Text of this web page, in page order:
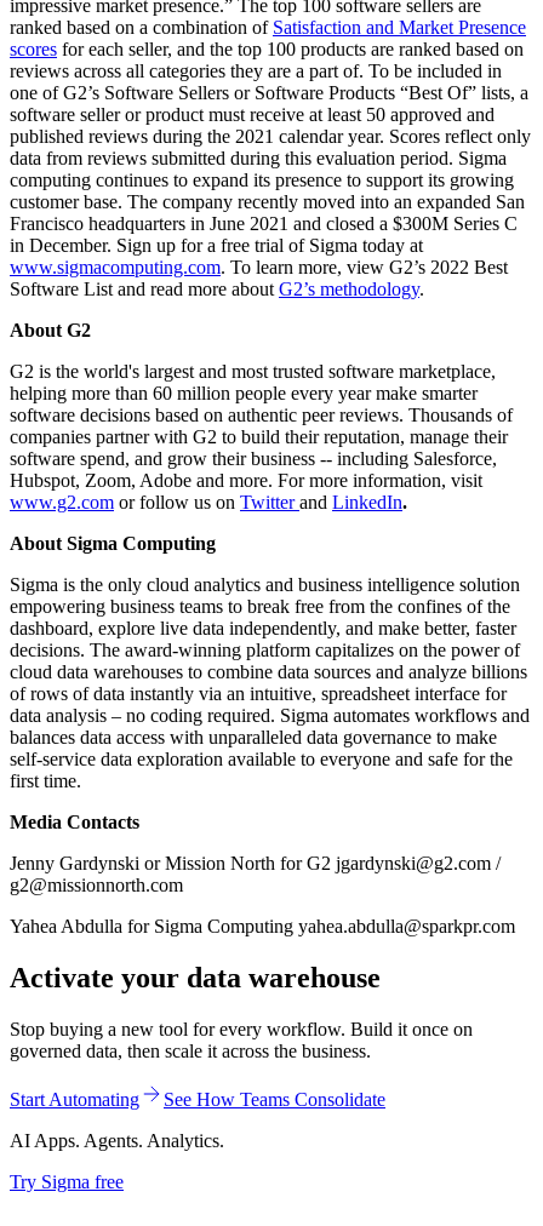
impressive market presence.” The top 100 software sellers are
ranked based on a combination of Satisfaction and Market Presence
scores for each seller, and the top 100 products are ranked based on
reviews across all categories they are a part of. To be included in
one of G2’s Software Sellers or Software Products “Best Of” lists, a
software seller or product must receive at least 50 approved and
published reviews during the 2021 calendar year. Scores reflect only
data from reviews submitted during this evaluation period. Sigma
computing continues to expand its presence to support its growing
customer base. The company recently moved into an expanded San
Francisco headquarters in June 2021 and closed a $300M Series C
in December. Sign up for a free trial of Sigma today at
www.sigmacomputing.com. To learn more, view G2’s 2022 Best
Software List and read more about G2’s methodology.
About G2
G2 is the world's largest and most trusted software marketplace,
helping more than 60 million people every year make smarter
software decisions based on authentic peer reviews. Thousands of
companies partner with G2 to build their reputation, manage their
software spend, and grow their business -- including Salesforce,
Hubspot, Zoom, Adobe and more. For more information, visit
www.g2.com or follow us on Twitterand LinkedIn.
About Sigma Computing
Sigma is the only cloud analytics and business intelligence solution
empowering business teams to break free from the confines of the
dashboard, explore live data independently, and make better, faster
decisions. The award-winning platform capitalizes on the power of
cloud data warehouses to combine data sources and analyze billions
of rows of data instantly via an intuitive, spreadsheet interface for
data analysis – no coding required. Sigma automates workflows and
balances data access with unparalleled data governance to make
self-service data exploration available to everyone and safe for the
first time.
Media Contacts
Jenny Gardynski or Mission North for G2 jgardynski@g2.com /
g2@missionnorth.com
Yahea Abdulla for Sigma Computing yahea.abdulla@sparkpr.com
Activate your data warehouse
Stop buying a new tool for every workflow. Build it once on
governed data, then scale it across the business.
Start Automating
See How Teams Consolidate
AI Apps. Agents. Analytics.
Try Sigma free